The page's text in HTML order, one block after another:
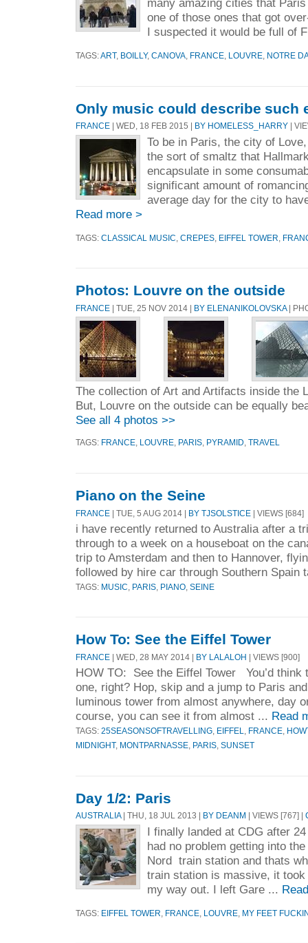
one of those ones that got
I suspected it would be full of
TAGS:ART, BOILLY, CANOVA FRANCE LOUVRE NOTRE
Only music could describe such
FRANCE | WED, 18 FEB 2015 | BY HOMELESS_HARRY |
To be in Paris, the city of
the sort of smaltz that
encapsulate in some
significant amount of
average day for the city to
Read more >
TAGS: CLASSICAL MUSIC CREPES EIFFEL TOWER
Photos: Louvre on the outside
FRANCE | TUE, 25 NOV 2014 | BY ELENANIKOLOVSKA|
The collection of Art and Artifacts inside the
But, Louvre on the outside can be equally
See all 4 photos >>
TAGS: FRANCE LOUVRE PARIS PYRAMID TRAVEL
Piano on the Seine
FRANCE | TUE, 5 AUG 2014 | BY TJSOLSTICE | VIEWS [684]
i have recently returned to Australia after a
through to a week on a houseboat on the
trip to Amsterdam and then to Hannover,
followed by hire car through Southern Spain
TAGS: MUSIC PARIS PIANO SEINE
How To: See the Eiffel Tower
FRANCE | WED, 28 MAY 2014 | BY LALALOH | VIEWS [900]
HOW TO: See the Eiffel Tower You’d think
one, right? Hop, skip and a jump to Paris
luminous tower from almost anywhere, day
course, you can see it from almost ... Read
TAGS: 25SEASONSOFTRAVELLING EIFFEL FRANCE
MIDNIGHT, MONTPARNASSE PARIS SUNSET
Day 1/2: Paris
AUSTRALIA| THU, 18 JUL 2013 | BY DEANM | VIEWS [767] |
I finally landed at CDG after
had no problem getting into
Nord train station and thats
train station is massive, it
my way out. I left Gare ...
TAGS: EIFFEL TOWER FRANCE LOUVRE MY FEET